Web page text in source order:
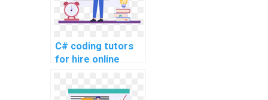
C# coding tutors
for hire online